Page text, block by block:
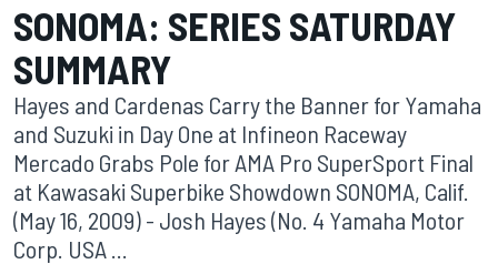
SONOMA: SERIES SATURDAY
SUMMARY
Hayes and Cardenas Carry the Banner for Yamaha
and Suzuki in Day One at Infineon Raceway
Mercado Grabs Pole for AMA Pro SuperSport Final
at Kawasaki Superbike Showdown SONOMA, Calif.
(May 16, 2009) - Josh Hayes (No. 4 Yamaha Motor
Corp. USA ...